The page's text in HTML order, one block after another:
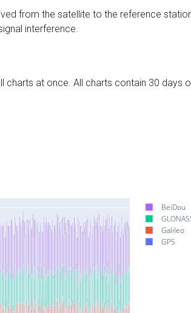
from the satellite to the reference
interference.
at once. All charts contain 30 days
BeiDou
Galileo
GPS